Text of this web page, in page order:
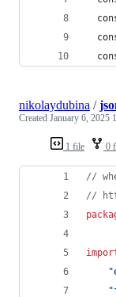
1 file 0
nikolaydubina /
Created January 6, 2025
//
//